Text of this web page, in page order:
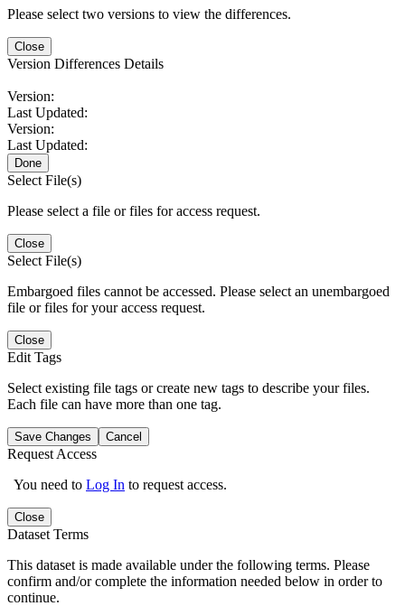
Please select two versions to view the differences.
Close
Version Differences Details
Version:
Last Updated:
Version:
Last Updated:
Done
Select File(s)
Please select a file or files for access request.
Close
Select File(s)
Embargoed files cannot be accessed. Please select an unembargoed
file or files for your access request.
Close
Edit Tags
Select existing file tags or create new tags to describe your files.
Each file can have more than one tag.
Save Changes Cancel
Request Access
You need to Log In to request access.
Close
Dataset Terms
This dataset is made available under the following terms. Please
confirm and/or complete the information needed below in order to
continue.